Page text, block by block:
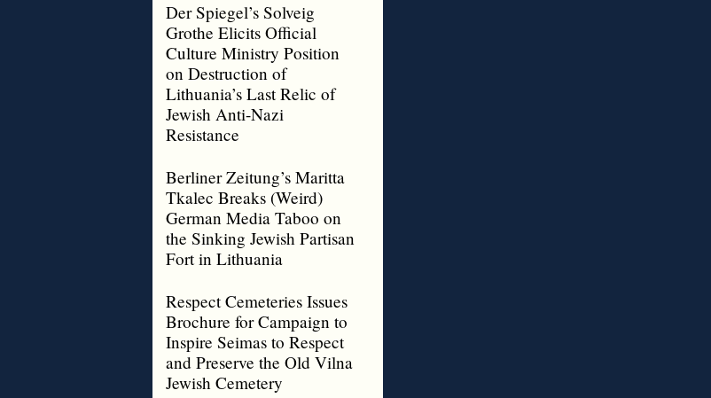
Der Spiegel’s Solveig
Grothe Elicits Official
Culture Ministry Position
on Destruction of
Lithuania’s Last Relic of
Jewish Anti-Nazi
Resistance
Berliner Zeitung’s Maritta
Tkalec Breaks (Weird)
German Media Taboo on
the Sinking Jewish Partisan
Fort in Lithuania
Respect Cemeteries Issues
Brochure for Campaign to
Inspire Seimas to Respect
and Preserve the Old Vilna
Jewish Cemetery